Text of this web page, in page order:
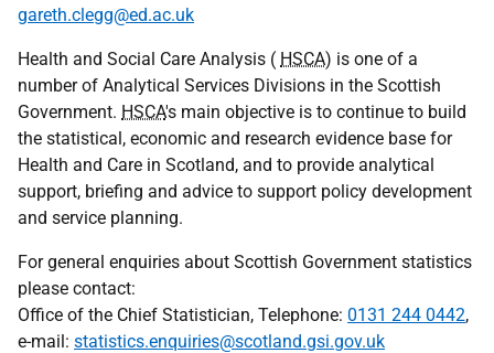
gareth.clegg@ed.ac.uk
Health and Social Care Analysis ( HSCA) is one of a
number of Analytical Services Divisions in the Scottish
Government. HSCA's main objective is to continue to build
the statistical, economic and research evidence base for
Health and Care in Scotland, and to provide analytical
support, briefing and advice to support policy development
and service planning.
For general enquiries about Scottish Government statistics
please contact:
Office of the Chief Statistician, Telephone: 0131 244 0442,
e-mail: statistics.enquiries@scotland.gsi.gov.uk